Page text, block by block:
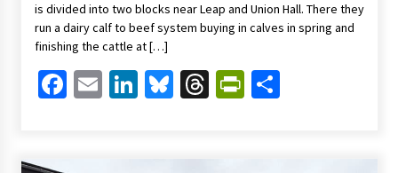
is divided into two blocks near Leap and Union Hall. There they
run a dairy calf to beef system buying in calves in spring and
finishing the cattle at […]
Facebook
EmailLinkedIn
Bluesky
ThreadsShare